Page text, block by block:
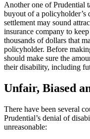
Another one of Prudential
buyout of a
settlement may sound
insurance company to
thousands of dollars that
policyholder. Before
should make sure the
their disability, including
Unfair, Biased
There have been several
Prudential’s denial of
unreasonable: